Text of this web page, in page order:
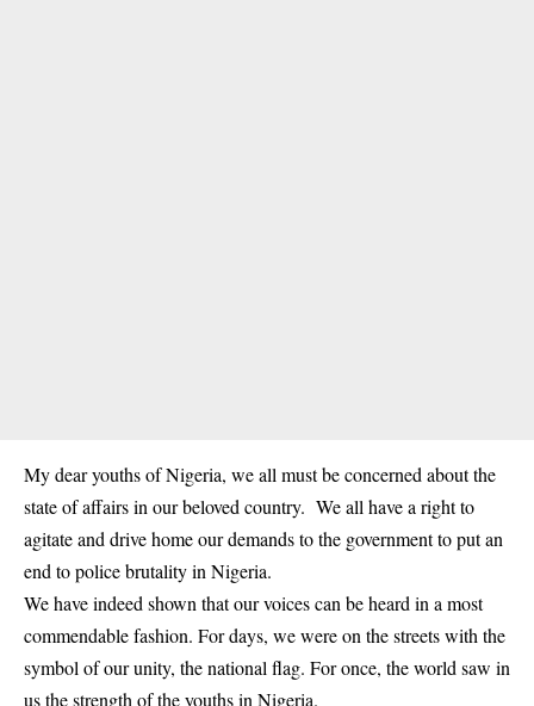
My dear youths of Nigeria, we all must be concerned about the
state of affairs in our beloved country. We all have a right to
agitate and drive home our demands to the government to put an
end to police brutality in Nigeria.
We have indeed shown that our voices can be heard in a most
commendable fashion. For days, we were on the streets with the
symbol of our unity, the national flag. For once, the world saw in
us the strength of the youths in Nigeria.